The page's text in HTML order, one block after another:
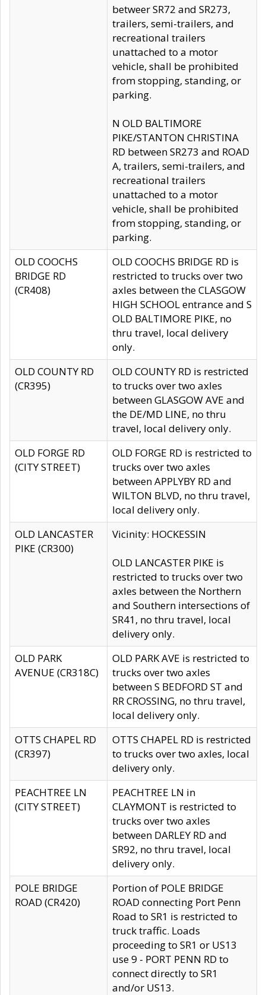
betweer SR72 and SR273,
trailers, semi-trailers, and
recreational trailers
unattached to a motor
vehicle, shall be prohibited
from stopping, standing, or
parking.
N OLD BALTIMORE
PIKE/STANTON CHRISTINA
RD between SR273 and ROAD
A, trailers, semi-trailers, and
recreational trailers
unattached to a motor
vehicle, shall be prohibited
from stopping, standing, or
parking.
OLD COOCHS
BRIDGE RD
(CR408)
OLD COOCHS BRIDGE RD is
restricted to trucks over two
axles between the CLASGOW
HIGH SCHOOL entrance and S
OLD BALTIMORE PIKE, no
thru travel, local delivery
only.
OLD COUNTY RD
(CR395)
OLD COUNTY RD is restricted
to trucks over two axles
between GLASGOW AVE and
the DE/MD LINE, no thru
travel, local delivery only.
OLD FORGE RD
(CITY STREET)
OLD FORGE RD is restricted to
trucks over two axles
between APPLYBY RD and
WILTON BLVD, no thru travel,
local delivery only.
OLD LANCASTER
PIKE (CR300)
Vicinity: HOCKESSIN
OLD LANCASTER PIKE is
restricted to trucks over two
axles between the Northern
and Southern intersections of
SR41, no thru travel, local
delivery only.
OLD PARK
AVENUE (CR318C)
OLD PARK AVE is restricted to
trucks over two axles
between S BEDFORD ST and
RR CROSSING, no thru travel,
local delivery only.
OTTS CHAPEL RD
(CR397)
OTTS CHAPEL RD is restricted
to trucks over two axles, local
delivery only.
PEACHTREE LN
(CITY STREET)
PEACHTREE LN in
CLAYMONT is restricted to
trucks over two axles
between DARLEY RD and
SR92, no thru travel, local
delivery only.
POLE BRIDGE
ROAD (CR420)
Portion of POLE BRIDGE
ROAD connecting Port Penn
Road to SR1 is restricted to
truck traffic. Loads
proceeding to SR1 or US13
use 9 - PORT PENN RD to
connect directly to SR1
and/or US13.